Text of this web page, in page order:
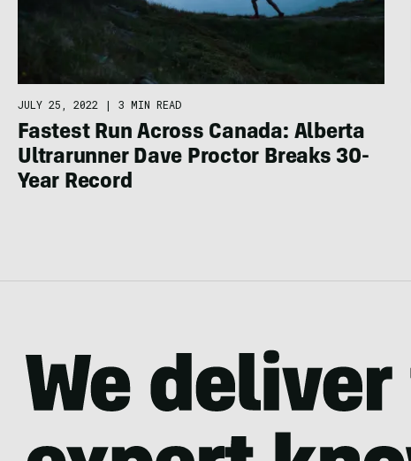
JULY 25, 2022 | 3 MIN READ
Fastest Run Across Canada: Alberta
Ultrarunner Dave Proctor Breaks 30-
Year Record